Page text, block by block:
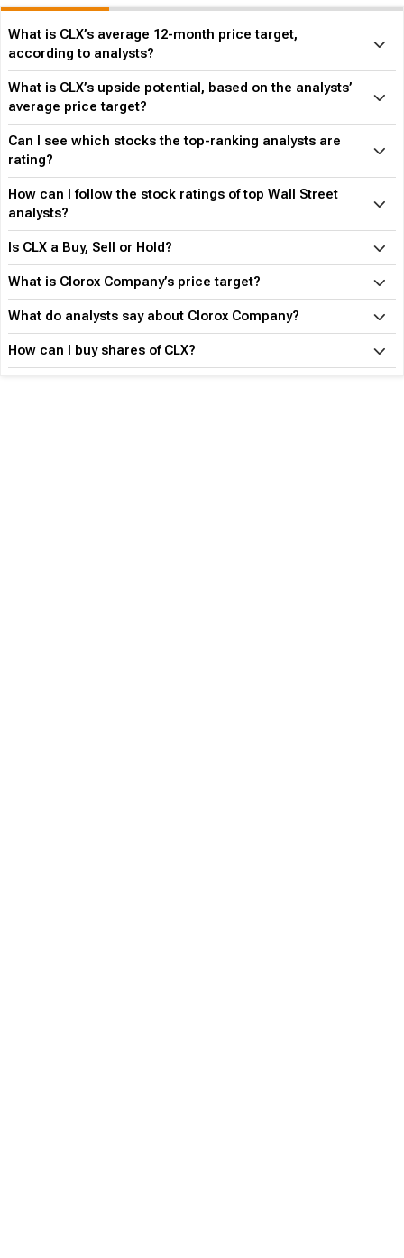
What is CLX’s average 12-month price target,
according to analysts?
What is CLX’s upside potential, based on the analysts’
average price target?
Can I see which stocks the top-ranking analysts are
rating?
How can I follow the stock ratings of top Wall Street
analysts?
Is CLX a Buy, Sell or Hold?
What is Clorox Company’s price target?
What do analysts say about Clorox Company?
How can I buy shares of CLX?